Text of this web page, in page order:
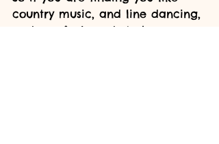
country music, and line dancing,
and you feel ready to have a go